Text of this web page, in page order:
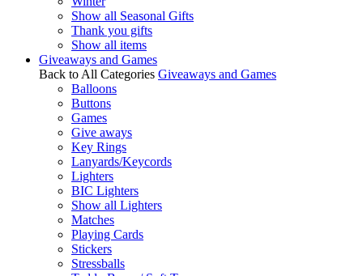
Show all Seasonal Gifts
Thank you gifts
Show all items
Giveaways and Games
Back to All Categories Giveaways and Games
Balloons
Buttons
Games
Give aways
Key Rings
Lanyards/Keycords
Lighters
BIC Lighters
Show all Lighters
Matches
Playing Cards
Stickers
Stressballs